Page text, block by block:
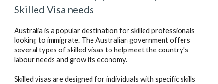
Skilled Visa needs
Australia is a popular destination for skilled professionals
looking to immigrate. The Australian government offers
several types of skilled visas to help meet the country's
labour needs and grow its economy.
Skilled visas are designed for individuals with specific skills